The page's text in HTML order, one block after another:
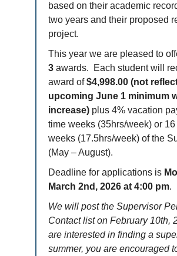
based on their academic
two years and their proposed
project.
This year we are pleased to
3 awards. Each student will
award of$4,998.00 (not
upcoming June 1 minimum
increase) plus 4% vacation
time weeks (35hrs/week) or
weeks (17.5hrs/week) of the
(May – August).
Deadline for applications is
March 2nd, 2026 at 4:00 pm.
We will post the Supervisor
Contact list on February 10th,
are interested in finding a
summer, you are encouraged